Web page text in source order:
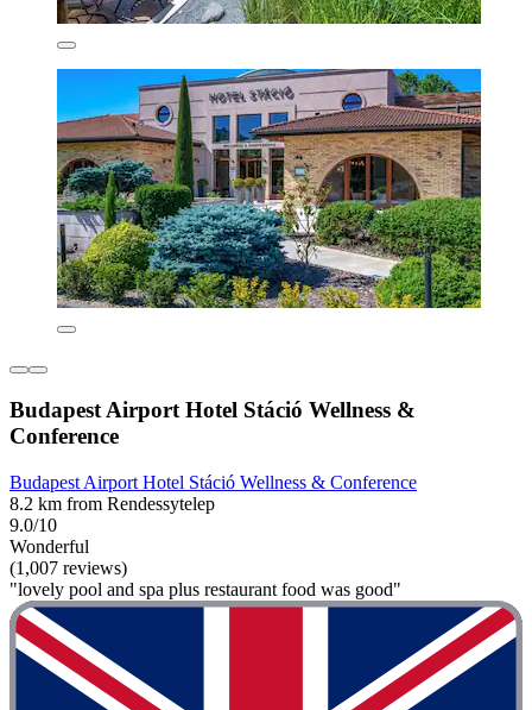
Budapest Airport Hotel Stáció Wellness &
Conference
Budapest Airport Hotel Stáció Wellness & Conference
8.2 km from Rendessytelep
9.0/10
Wonderful
(1,007 reviews)
"lovely pool and spa plus restaurant food was good"